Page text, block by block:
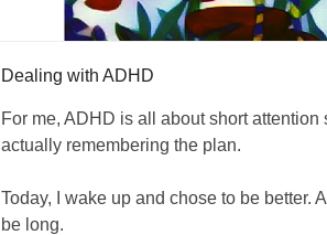
Dealing with ADHD
For me, ADHD is all about short
actually remembering the plan.
Today, I wake up and chose to be better.
be long.